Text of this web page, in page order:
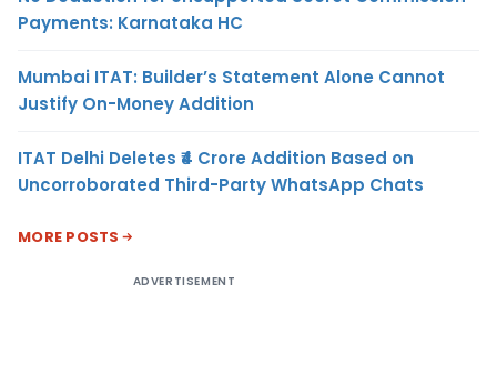
Payments: Karnataka HC
Mumbai ITAT: Builder’s Statement Alone Cannot
Justify On-Money Addition
ITAT Delhi Deletes ₹4 Crore Addition Based on
Uncorroborated Third-Party WhatsApp Chats
MORE POSTS
ADVERTISEMENT